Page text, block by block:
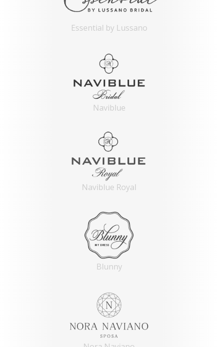
Essential by Lussano
Naviblue
Naviblue Royal
Blunny